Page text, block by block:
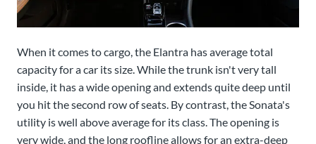
When it comes to cargo, the Elantra has average total
capacity for a car its size. While the trunk isn't very tall
inside, it has a wide opening and extends quite deep until
you hit the second row of seats. By contrast, the Sonata's
utility is well above average for its class. The opening is
very wide, and the long roofline allows for an extra-deep